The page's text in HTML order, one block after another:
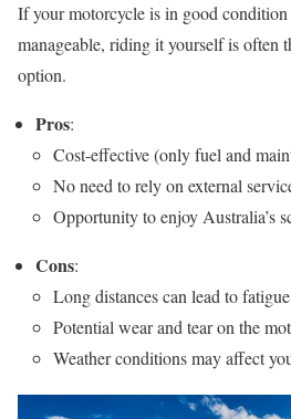
If your motorcycle is in good condition
manageable, riding it yourself is often
option.
Pros:
Cost-effective (only fuel and
No need to rely on external
Opportunity to enjoy Australia’s
Cons:
Long distances can lead to
Potential wear and tear on the
Weather conditions may affect